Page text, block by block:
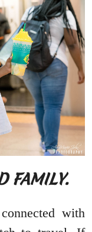
FAMILY.
with